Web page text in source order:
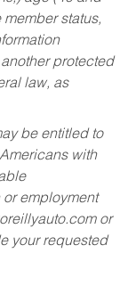
status,
protected
law, as
be entitled to
with
employment
or
your requested